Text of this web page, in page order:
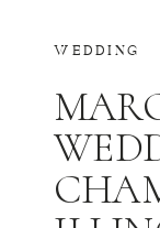
WEDDING